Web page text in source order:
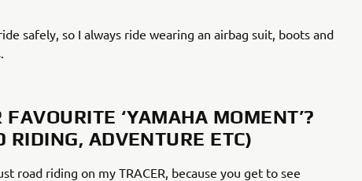
safely, so I always ride wearing an airbag suit, boots and
‘YAMAHA MOMENT’?
RIDING, ADVENTURE ETC)
road riding on my TRACER, because you get to see